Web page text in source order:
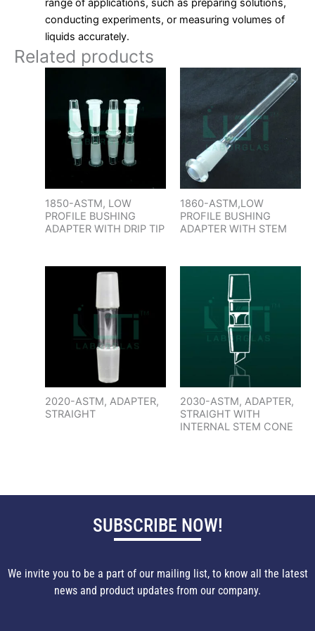
range of applications, such as preparing solutions,
conducting experiments, or measuring volumes of
liquids accurately.
Related products
1850-ASTM, LOW
PROFILE BUSHING
ADAPTER WITH DRIP TIP
1860-ASTM,LOW
PROFILE BUSHING
ADAPTER WITH STEM
2020-ASTM, ADAPTER,
STRAIGHT
2030-ASTM, ADAPTER,
STRAIGHT WITH
INTERNAL STEM CONE
SUBSCRIBE NOW!
We invite you to be a part of our mailing list, to know all the latest
news and product updates from our company.